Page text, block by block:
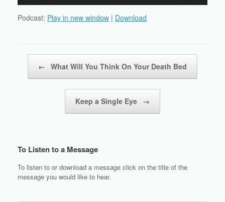
Podcast: Play in new window | Download
← What Will You Think On Your Death Bed
Keep a Single Eye →
To Listen to a Message
To listen to or download a message click on the title of the
message you would like to hear.